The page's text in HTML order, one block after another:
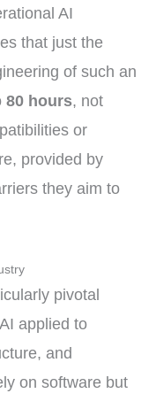
AI
that just the
of such an
80 hours, not
or
provided by
they aim to
pivotal
applied to
and
on software but